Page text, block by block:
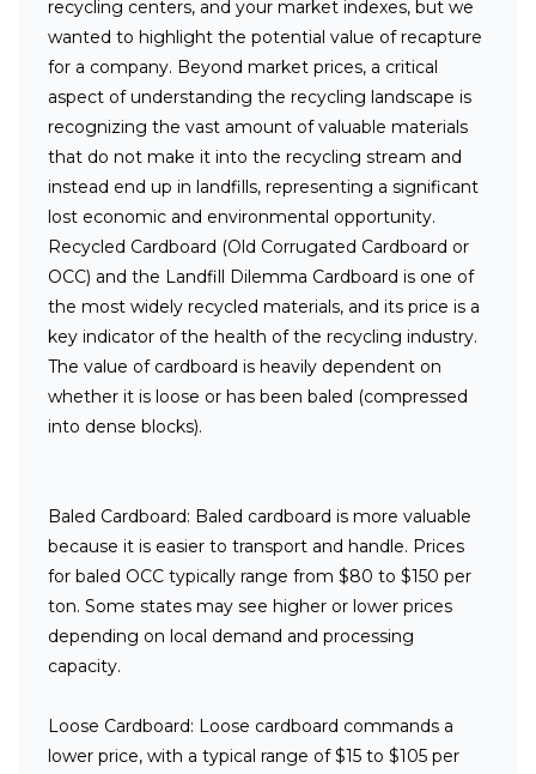
recycling centers, and your market indexes, but we
wanted to highlight the potential value of recapture
for a company. Beyond market prices, a critical
aspect of understanding the recycling landscape is
recognizing the vast amount of valuable materials
that do not make it into the recycling stream and
instead end up in landfills, representing a significant
lost economic and environmental opportunity.
Recycled Cardboard (Old Corrugated Cardboard or
OCC) and the Landfill Dilemma Cardboard is one of
the most widely recycled materials, and its price is a
key indicator of the health of the recycling industry.
The value of cardboard is heavily dependent on
whether it is loose or has been baled (compressed
into dense blocks).
Baled Cardboard: Baled cardboard is more valuable
because it is easier to transport and handle. Prices
for baled OCC typically range from $80 to $150 per
ton. Some states may see higher or lower prices
depending on local demand and processing
capacity.
Loose Cardboard: Loose cardboard commands a
lower price, with a typical range of $15 to $105 per